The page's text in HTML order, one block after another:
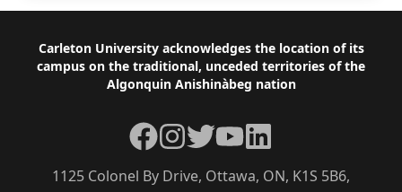
Footer
Carleton University acknowledges the location of its
campus on the traditional, unceded territories of the
Algonquin Anishinàbeg nation
1125 Colonel By Drive, Ottawa, ON, K1S 5B6,
Facebook
Instagram
TwitterYouTubeLinkedIn